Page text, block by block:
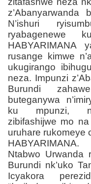
z’Abanyarwanda
N’ishuri
ryabagenewe
HABYARIMANA
rusange kimwe
ukugirango
neza. Impunzi
Burundi
buteganywa
ku mpunzi,
zibifashijwe mo
uruhare rukomeye
HABYARIMANA.
Ntabwo Urwanda
Burundi nk’uko
Icyakora